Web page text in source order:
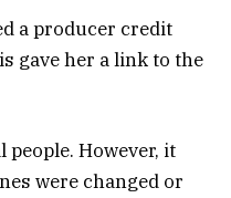
a producer credit
gave her a link to the
people. However, it
were changed or